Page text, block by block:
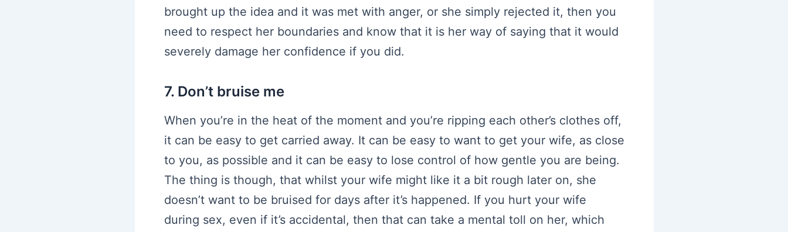
brought up the idea and it was met with anger, or she simply rejected it, then you
need to respect her boundaries and know that it is her way of saying that it would
severely damage her confidence if you did.
7. Don’t bruise me
When you’re in the heat of the moment and you’re ripping each other’s clothes off,
it can be easy to get carried away. It can be easy to want to get your wife, as close
to you, as possible and it can be easy to lose control of how gentle you are being.
The thing is though, that whilst your wife might like it a bit rough later on, she
doesn’t want to be bruised for days after it’s happened. If you hurt your wife
during sex, even if it’s accidental, then that can take a mental toll on her, which